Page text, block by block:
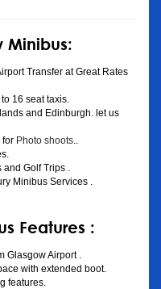
Minibus:
Transfer at Great Rates
16 seat taxis.
and Edinburgh. let us
for Photo shoots
Golf Trips .
Minibus Services .
Features :
Glasgow Airport .
with extended boot.
features.